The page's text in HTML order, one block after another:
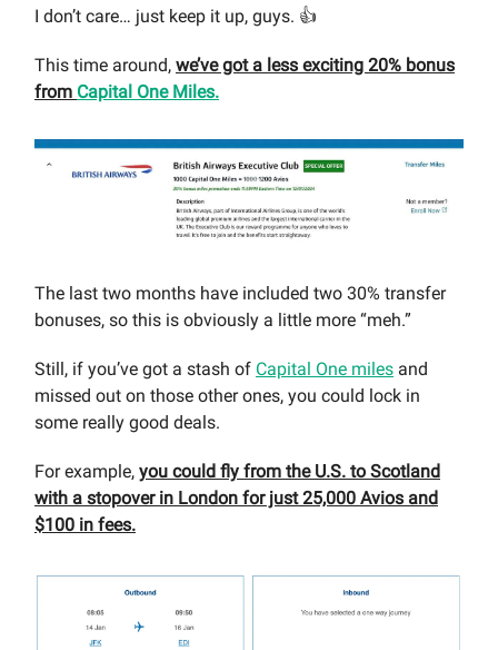
I don’t care… just keep it up, guys. 👍
This time around, we’ve got a less exciting 20% bonus
from Capital One Miles.
The last two months have included two 30% transfer
bonuses, so this is obviously a little more “meh.”
Still, if you’ve got a stash of Capital One miles and
missed out on those other ones, you could lock in
some really good deals.
For example, you could fly from the U.S. to Scotland
with a stopover in London for just 25,000 Avios and
$100 in fees.